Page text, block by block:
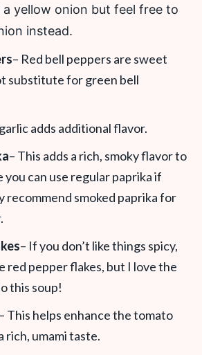
a yellow onion but feel free to
instead.
– Red bell peppers are sweet
substitute for green bell
adds additional flavor.
– This adds a rich, smoky flavor to
you can use regular paprika if
recommend smoked paprika for
– If you don’t like things spicy,
red pepper flakes, but I love the
this soup!
– This helps enhance the tomato
rich, umami taste.